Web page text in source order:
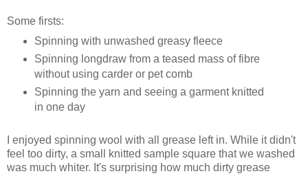
Some firsts:
Spinning with unwashed greasy fleece
Spinning longdraw from a teased mass of fibre
without using carder or pet comb
Spinning the yarn and seeing a garment knitted
in one day
I enjoyed spinning wool with all grease left in. While it didn't
feel too dirty, a small knitted sample square that we washed
was much whiter. It's surprising how much dirty grease